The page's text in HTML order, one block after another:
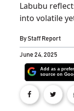
Labubu
into volatile
ByStaff Report
June 24, 2025